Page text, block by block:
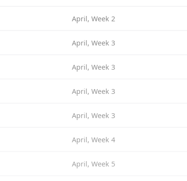
April, Week 2
April, Week 3
April, Week 3
April, Week 3
April, Week 3
April, Week 4
April, Week 5